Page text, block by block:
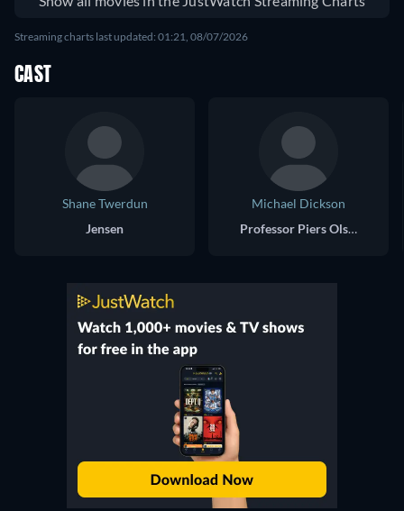
Streaming charts last updated: 01:21, 08/07/2026
CAST
Shane Twerdun
Jensen
Michael Dickson
Professor Piers Olsen